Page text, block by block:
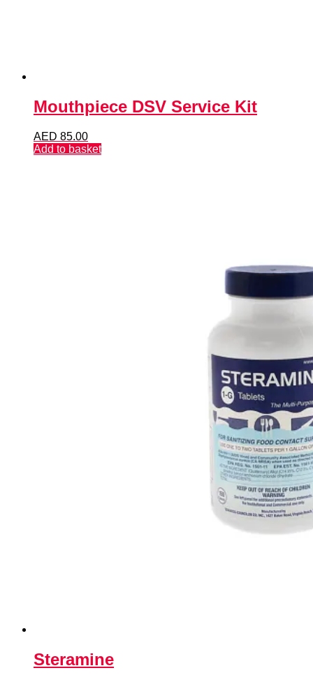
Mouthpiece DSV Service Kit
AED 85.00
Add to basket
Steramine